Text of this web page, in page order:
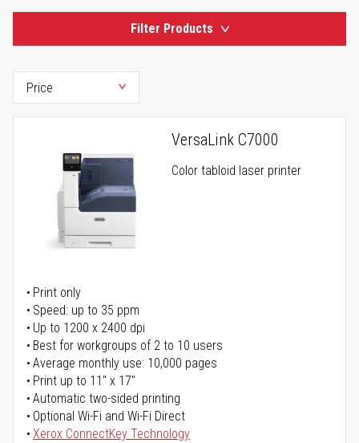
Filter Products
VersaLink C7000
Color tabloid laser printer
Print only
Speed: up to 35 ppm
Up to 1200 x 2400 dpi
Best for workgroups of 2 to 10 users
Average monthly use: 10,000 pages
Print up to 11" x 17"
Automatic two-sided printing
Optional Wi-Fi and Wi-Fi Direct
Xerox ConnectKey Technology